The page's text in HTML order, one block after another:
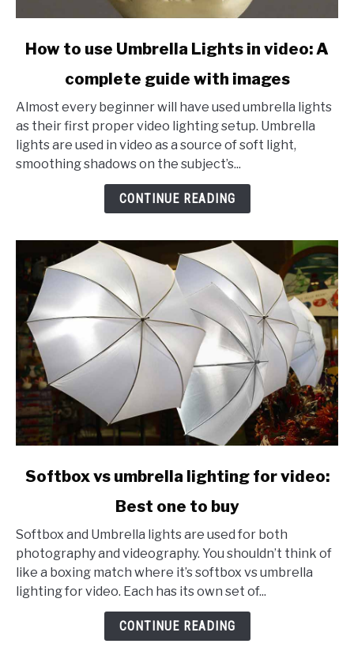
link
to
use
Umbrella
Lights
with
images
How to use Umbrella Lights in video: A
complete guide with images
Almost every beginner will have used umbrella lights
as their first proper video lighting setup. Umbrella
lights are used in video as a source of soft light,
smoothing shadows on the subject’s...
CONTINUE READING
link
vs
umbrella
lighting
for
video:
Softbox vs umbrella lighting for video:
Best one to buy
Softbox and Umbrella lights are used for both
photography and videography. You shouldn’t think of
like a boxing match where it’s softbox vs umbrella
lighting for video. Each has its own set of...
CONTINUE READING